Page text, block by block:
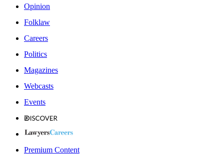
Opinion
Folklaw
Careers
Politics
Magazines
Webcasts
Events
Premium Content